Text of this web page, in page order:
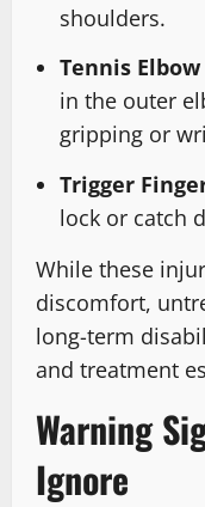
shoulders.
Tennis
in the outer
gripping or
Trigger
lock or catch
While these
discomfort,
long-term
and treatment
Warning
Ignore